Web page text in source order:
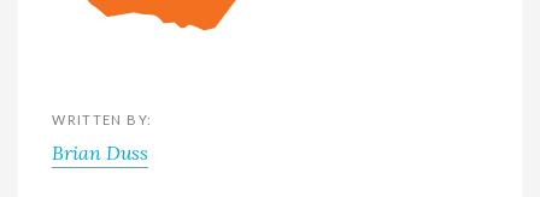
WRITTEN BY:
Brian Duss